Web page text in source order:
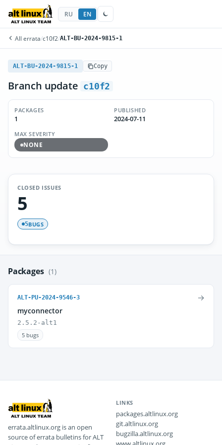
RU EN
All errata/c10f2/ALT-BU-2024-9815-1
ALT-BU-2024-9815-1 Copy
Branch update c10f2
PACKAGES
1
PUBLISHED
2024-07-11
MAX SEVERITY
NONE
CLOSED ISSUES
5
5BUGS
Packages (1)
ALT-PU-2024-9546-3
myconnector
2.5.2-alt1
5 bugs
→
errata.altlinux.org is an open
source of errata bulletins for ALT
LINKS
packages.altlinux.org
git.altlinux.org
bugzilla.altlinux.org